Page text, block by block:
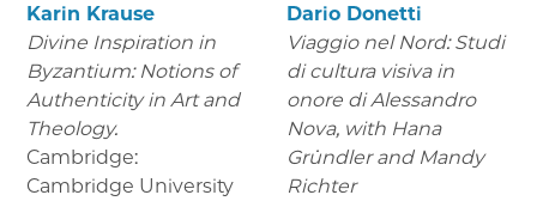
Karin Krause
Divine Inspiration in
Byzantium: Notions of
Authenticity in Art and
Theology.
Cambridge:
Cambridge University
Dario Donetti
Viaggio nel Nord: Studi
di cultura visiva in
onore di Alessandro
Nova, with Hana
Gründler and Mandy
Richter